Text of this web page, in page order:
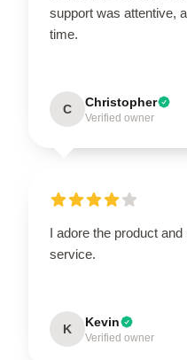
support was attentive,
time.
C Christopher
Verified owner
I adore the product
service.
K Kevin
Verified owner